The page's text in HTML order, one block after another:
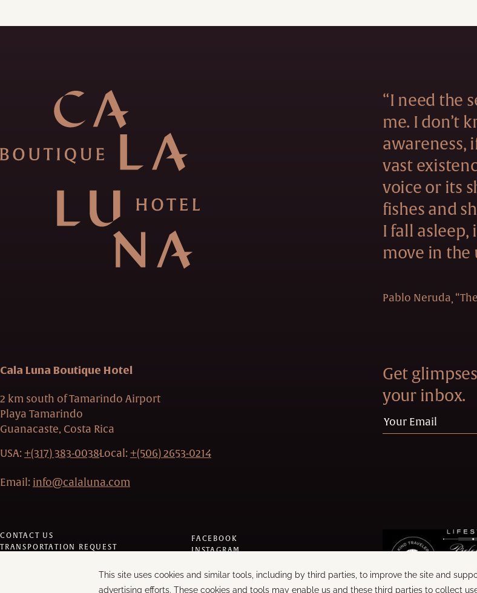
“I need the
me. I don’t
awareness,
vast
voice or its
fishes and
I fall asleep,
move in the
Pablo Neruda
Get
your inbox.
Cala Luna Boutique Hotel
2 km south of Tamarindo Airport
Playa Tamarindo
Guanacaste, Costa Rica
USA: +(317) 383-0038Local: +(506) 2653-0214
Email: info@calaluna.com
CONTACT US
TRANSPORTATION REQUEST
MODIFY/CANCEL BOOKING
FACEBOOK
INSTAGRAM
LINKEDIN
YOUTUBE